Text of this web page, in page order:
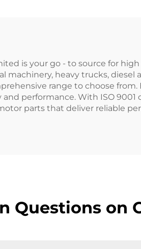
is your go - to source for
heavy trucks,
range to choose
performance. With ISO
parts that deliver reliable
Questions on